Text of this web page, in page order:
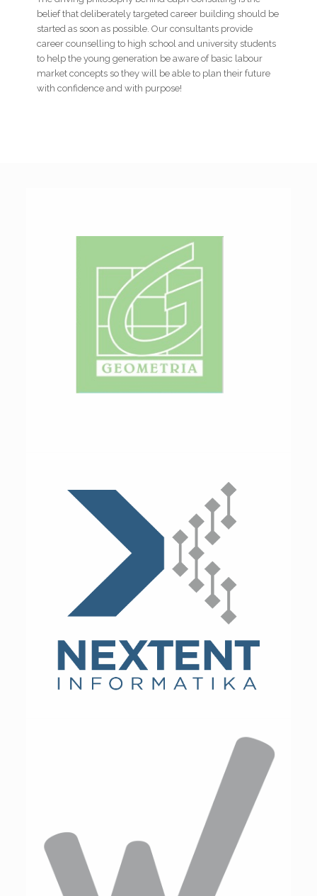
belief that deliberately targeted career building should be
started as soon as possible. Our consultants provide
career counselling to high school and university students
to help the young generation be aware of basic labour
market concepts so they will be able to plan their future
with confidence and with purpose!